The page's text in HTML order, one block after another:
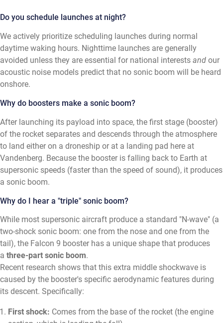
Do you schedule launches at night?
We actively prioritize scheduling launches during normal
daytime waking hours. Nighttime launches are generally
avoided unless they are essential for national interests and our
acoustic noise models predict that no sonic boom will be heard
onshore.
Why do boosters make a sonic boom?
After launching its payload into space, the first stage (booster)
of the rocket separates and descends through the atmosphere
to land either on a droneship or at a landing pad here at
Vandenberg. Because the booster is falling back to Earth at
supersonic speeds (faster than the speed of sound), it produces
a sonic boom.
Why do I hear a "triple" sonic boom?
While most supersonic aircraft produce a standard "N-wave" (a
two-shock sonic boom: one from the nose and one from the
tail), the Falcon 9 booster has a unique shape that produces
a three-part sonic boom.
Recent research shows that this extra middle shockwave is
caused by the booster's specific aerodynamic features during
its descent. Specifically:
First shock: Comes from the base of the rocket (the engine